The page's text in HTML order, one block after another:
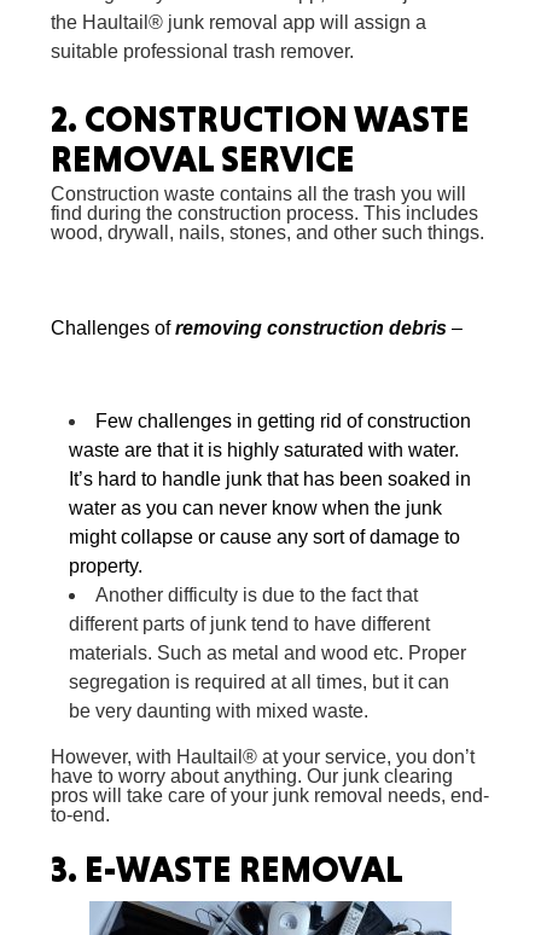
the Haultail® junk removal app will assign a
suitable professional trash remover.
2. CONSTRUCTION WASTE
REMOVAL SERVICE
Construction waste contains all the trash you will
find during the construction process. This includes
wood, drywall, nails, stones, and other such things.
Challenges ofremoving construction debris –
Few challenges ingetting rid of construction
waste are that it is highly saturated with water.
It’s hard to handle junk that has been soaked in
water as you can never know when the junk
might collapse or cause any sort of damage to
property.
Another difficulty is due to the fact that
different parts of junk tend to have different
materials. Such as metal and wood etc. Proper
segregation is required at all times, but it can
be very daunting with mixed waste.
However, with Haultail® at your service, you don’t
have to worry about anything. Our junk clearing
pros will take care of your junk removal needs, end-
to-end.
3. E-WASTE REMOVAL